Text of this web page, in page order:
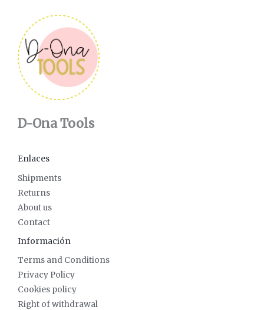
D-Ona Tools
Enlaces
Shipments
Returns
About us
Contact
Información
Terms and Conditions
Privacy Policy
Cookies policy
Right of withdrawal